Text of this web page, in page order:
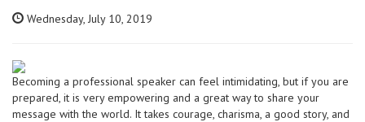
Wednesday, July 10, 2019
Becoming a professional speaker can feel intimidating, but if you are
prepared, it is very empowering and a great way to share your
message with the world. It takes courage, charisma, a good story, and